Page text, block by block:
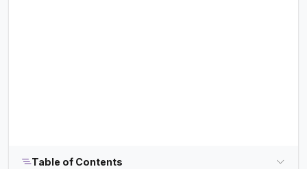
Table of Contents